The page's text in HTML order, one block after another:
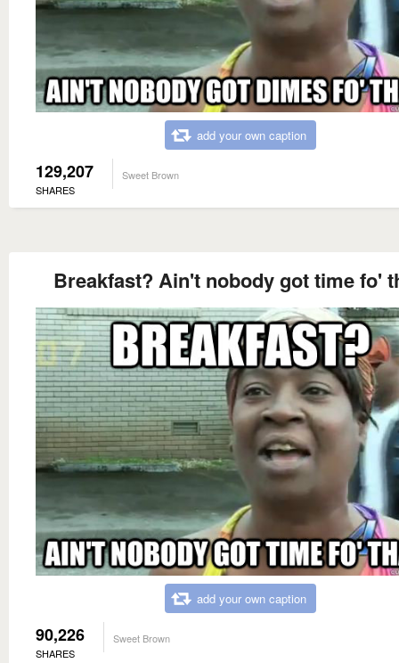
add your own caption
129,207
SHARES
Sweet Brown
Breakfast? Ain't nobody got time fo'
add your own caption
90,226
SHARES
Sweet Brown